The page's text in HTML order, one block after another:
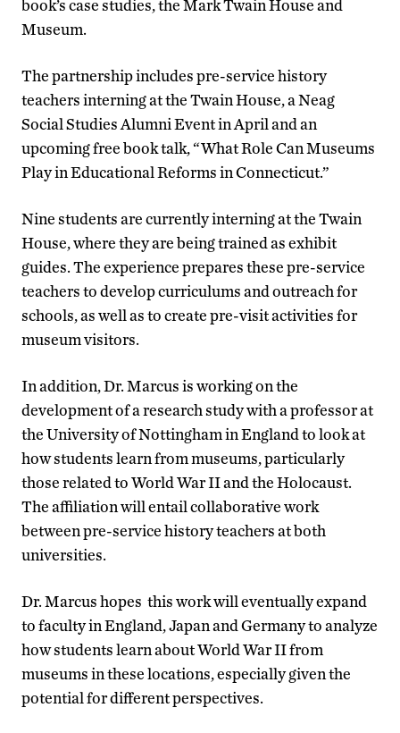
book’s case studies, the Mark Twain House and
Museum.
The partnership includes pre-service history
teachers interning at the Twain House, a Neag
Social Studies Alumni Event in April and an
upcoming free book talk, “What Role Can Museums
Play in Educational Reforms in Connecticut.”
Nine students are currently interning at the Twain
House, where they are being trained as exhibit
guides. The experience prepares these pre-service
teachers to develop curriculums and outreach for
schools, as well as to create pre-visit activities for
museum visitors.
In addition, Dr. Marcus is working on the
development of a research study with a professor at
the University of Nottingham in England to look at
how students learn from museums, particularly
those related to World War II and the Holocaust.
The affiliation will entail collaborative work
between pre-service history teachers at both
universities.
Dr. Marcus hopes this work will eventually expand
to faculty in England, Japan and Germany to analyze
how students learn about World War II from
museums in these locations, especially given the
potential for different perspectives.